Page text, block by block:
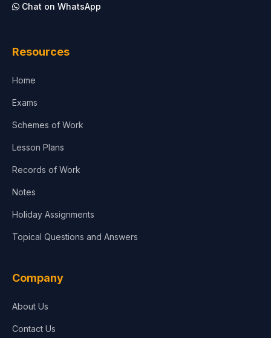
Chat on WhatsApp
Resources
Home
Exams
Schemes of Work
Lesson Plans
Records of Work
Notes
Holiday Assignments
Topical Questions and Answers
Company
About Us
Contact Us